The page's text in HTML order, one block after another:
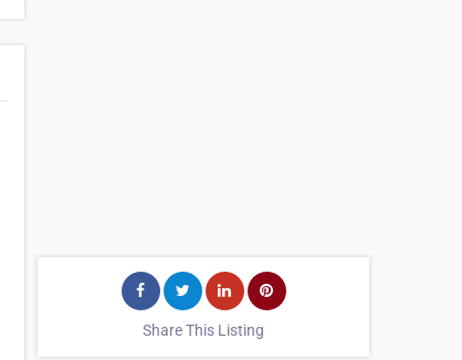
Share This Listing